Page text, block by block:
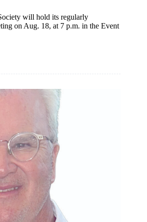
will hold its regularly
on Aug. 18, at 7 p.m. in the Event